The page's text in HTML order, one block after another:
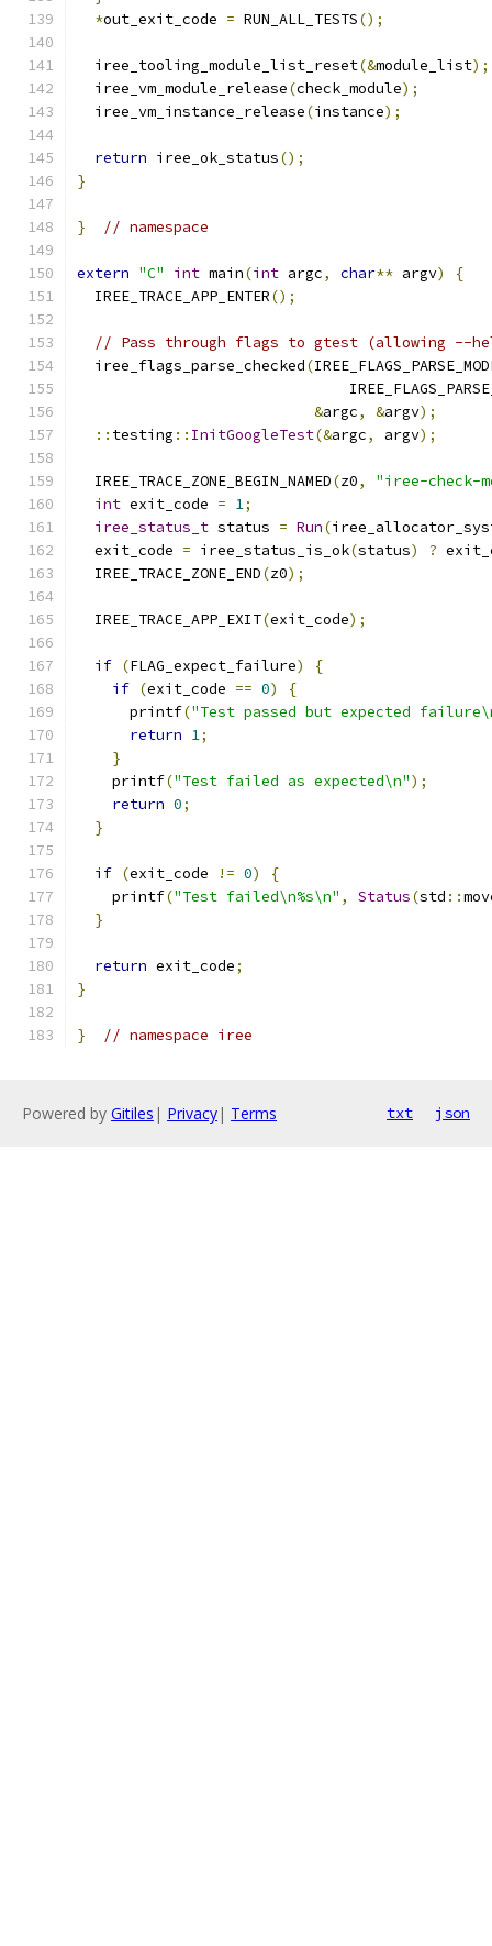
*out_exit_code = RUN_ALL_TESTS();
  iree_tooling_module_list_reset
(&module_list);
  iree_vm_module_release
(check_module);
  iree_vm_instance_release
(instance);
return iree_ok_status();
}
} // namespace
extern "C" int main(int argc, char** argv)
{
  IREE_TRACE_APP_ENTER
();
// Pass through flags to gtest (allowing --
  iree_flags_parse_checked
(
&argc, &argv);
:: testing :: InitGoogleTest(&argc, argv);
  IREE_TRACE_ZONE_BEGIN_NAMED
(z0,
"iree-check-
int exit_code = 1;
iree_status_t status = Run(
  exit_code
= iree_status_is_ok(status) ?
  IREE_TRACE_ZONE_END
(z0);
  IREE_TRACE_APP_EXIT
(exit_code);
if (FLAG_expect_failure)
{
if (exit_code == 0)
{
      printf
("Test passed but expected
return 1;
}
    printf
("Test failed as expected\n");
return 0;
}
if (exit_code != 0)
{
    printf
("Test failed\n%s\n" , Status(std ::
}
return exit_code;
}
} // namespace iree
Powered by Gitiles | Privacy| Terms txt json